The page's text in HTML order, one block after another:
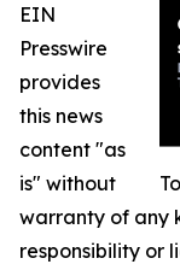
EIN
Presswire
provides
this news
content "as
is" without
warranty of any
responsibility or